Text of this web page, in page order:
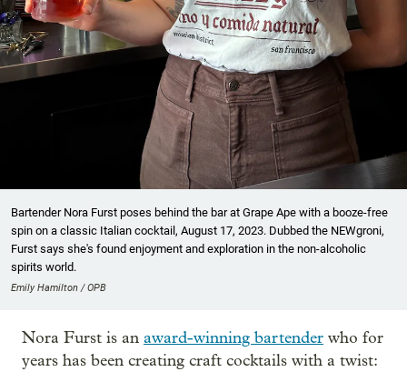
Bartender Nora Furst poses behind the bar at Grape Ape with a booze-free
spin on a classic Italian cocktail, August 17, 2023. Dubbed the NEWgroni,
Furst says she's found enjoyment and exploration in the non-alcoholic
spirits world.
Emily Hamilton / OPB
Nora Furst is an award-winning bartender who for
years has been creating craft cocktails with a twist: